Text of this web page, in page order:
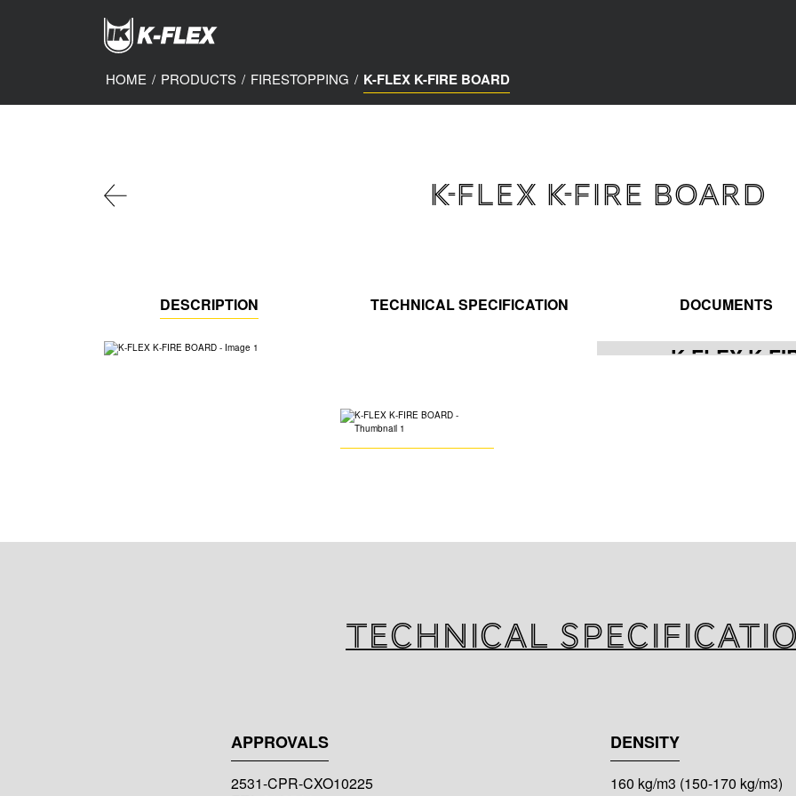
HOME / PRODUCTS / FIRESTOPPING / K-FLEX K-FIRE BOARD
K-FLEX K-FIRE BOARD
DESCRIPTION TECHNICAL SPECIFICATION DOCUMENTS
K-FLEX K-
steel and copper
Technical
APPROVALS
2531-CPR-CXO10225
DENSITY
160 kg/m3 (150-170 kg/m3)